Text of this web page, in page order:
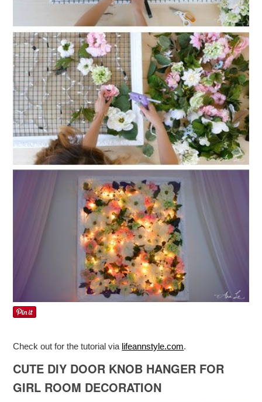
Check out for the tutorial via lifeannstyle.com.
CUTE DIY DOOR KNOB HANGER FOR
GIRL ROOM DECORATION